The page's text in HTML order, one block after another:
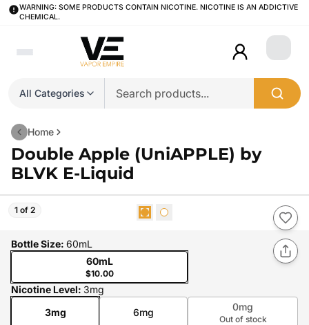
WARNING: SOME PRODUCTS CONTAIN NICOTINE. NICOTINE IS AN ADDICTIVE
CHEMICAL.
All Categories
Login
Home
Double Apple (UniAPPLE) by
BLVK E-Liquid
1 of 2
Bottle Size: 60mL
60mL
$10.00
Nicotine Level: 3mg
3mg
6mg 0mg
Out of stock